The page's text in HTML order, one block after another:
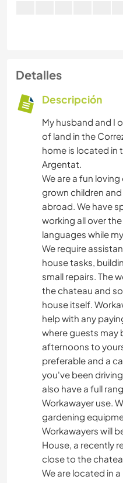
Detalles
Descripción
My husband and I
of land in the
home is located in
Argentat.
We are a fun
grown children
abroad. We have
working all over
languages while
We require
house tasks,
small repairs. The
the chateau and
house itself.
help with any
where guests may
afternoons to
preferable and a
you've been
also have a full
Workawayer use.
gardening
Workawayers will
House, a recently
close to the
We are located in